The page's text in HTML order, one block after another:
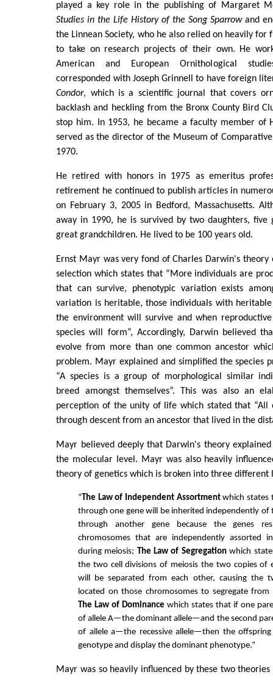
played a key role in the publishing of Margaret
Studies in the Life History of the Song Sparrowand
the Linnean Society, who he also relied on heavily for
to take on research projects of their own. He
American and European Ornithological
corresponded with Joseph Grinnell to have foreign
Condor, which is a scientific journal that covers
backlash and heckling from the Bronx County Bird
stop him. In 1953, he became a faculty member of
served as the director of the Museum of
1970.
He retired with honors in 1975 as emeritus
retirement he continued to publish articles in
on February 3, 2005 in Bedford, Massachusetts.
away in 1990, he is survived by two daughters, five
great grandchildren. He lived to be 100 years old.
Ernst Mayr was very fond of Charles Darwin's
selection which states that “More individuals are
that can survive, phenotypic variation exists
variation is heritable, those individuals with
the environment will survive and when
species will form”, Accordingly, Darwin believed
evolve from more than one common ancestor
problem. Mayr explained and simplified the species
“A species is a group of morphological similar
breed amongst themselves”. This was also an
perception of the unity of life which stated that “All
through descent from an ancestor that lived in the
Mayr believed deeply that Darwin's theory
the molecular level. Mayr was also heavily
theory of genetics which is broken into three different
“ The Law of Independent Assortmentwhich states
through one gene will be inherited independently of
through another gene because the genes
chromosomes that are independently assorted
during meiosis; The Law of Segregationwhich
the two cell divisions of meiosis the two copies of
will be separated from each other, causing the
located on those chromosomes to segregate
The Law of Dominance which states that if one
of allele A—the dominant allele—and the second
of allele a—the recessive allele—then the
genotype and display the dominant phenotype.”
Mayr was so heavily influenced by these two